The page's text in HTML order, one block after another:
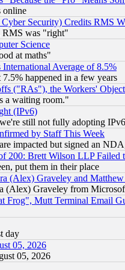
online
Security) Credits RMS
RMS was "right"
Science
at maths"
Average of 8.5%
happened in a few years
("RAs"), the Workers'
a waiting room."
(IPv6)
still not fully adopting
by Staff This Week
impacted but signed an
200: Brett Wilson LLP
put them in their place
(Alex) Graveley and
(Alex) Graveley from
Frog", Mutt Terminal Email
day
05, 2026
05, 2026